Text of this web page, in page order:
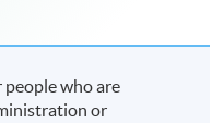
people who are
or